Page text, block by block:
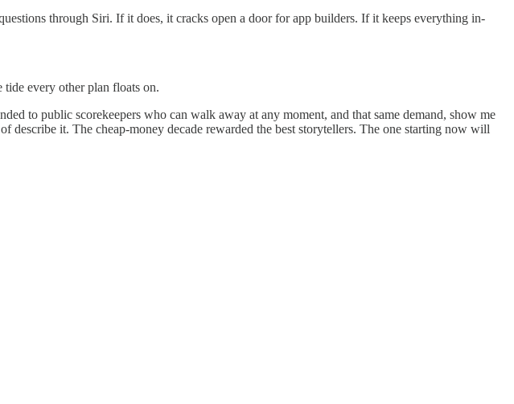
through Siri. If it does, it cracks open a door for app builders. If it keeps everything in-
tide every other plan floats on.
to public scorekeepers who can walk away at any moment, and that same demand, show me
it. The cheap-money decade rewarded the best storytellers. The one starting now will